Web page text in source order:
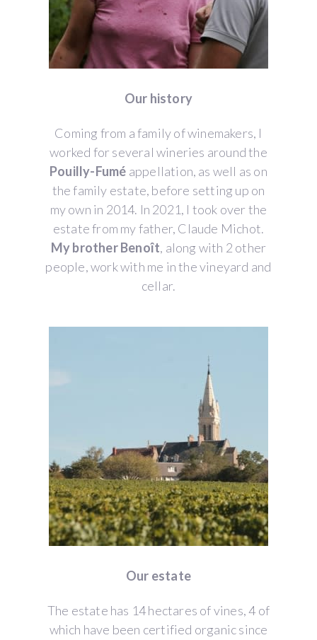
Our history
Coming from a family of winemakers, I
worked for several wineries around the
Pouilly-Fumé appellation, as well as on
the family estate, before setting up on
my own in 2014. In 2021, I took over the
estate from my father, Claude Michot.
My brother Benoît, along with 2 other
people, work with me in the vineyard and
cellar.
Our estate
The estate has 14 hectares of vines, 4 of
which have been certified organic since